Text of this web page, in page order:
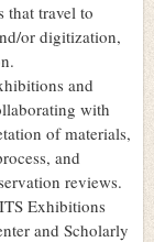
that travel to
or digitization,
and
with
of materials,
and
reviews.
Exhibitions
and Scholarly